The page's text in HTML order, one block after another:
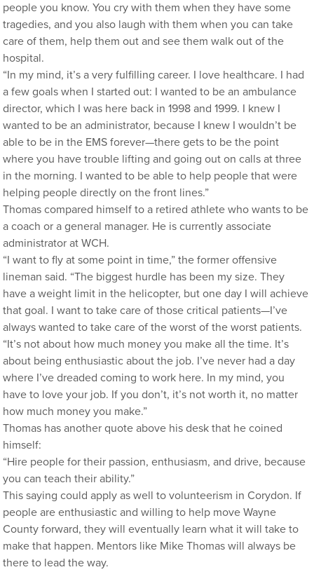
people you know. You cry with them when they have some
tragedies, and you also laugh with them when you can take
care of them, help them out and see them walk out of the
hospital.
“In my mind, it’s a very fulfilling career. I love healthcare. I had
a few goals when I started out: I wanted to be an ambulance
director, which I was here back in 1998 and 1999. I knew I
wanted to be an administrator, because I knew I wouldn’t be
able to be in the EMS forever—there gets to be the point
where you have trouble lifting and going out on calls at three
in the morning. I wanted to be able to help people that were
helping people directly on the front lines.”
Thomas compared himself to a retired athlete who wants to be
a coach or a general manager. He is currently associate
administrator at WCH.
“I want to fly at some point in time,” the former offensive
lineman said. “The biggest hurdle has been my size. They
have a weight limit in the helicopter, but one day I will achieve
that goal. I want to take care of those critical patients—I’ve
always wanted to take care of the worst of the worst patients.
“It’s not about how much money you make all the time. It’s
about being enthusiastic about the job. I’ve never had a day
where I’ve dreaded coming to work here. In my mind, you
have to love your job. If you don’t, it’s not worth it, no matter
how much money you make.”
Thomas has another quote above his desk that he coined
himself:
“Hire people for their passion, enthusiasm, and drive, because
you can teach their ability.”
This saying could apply as well to volunteerism in Corydon. If
people are enthusiastic and willing to help move Wayne
County forward, they will eventually learn what it will take to
make that happen. Mentors like Mike Thomas will always be
there to lead the way.